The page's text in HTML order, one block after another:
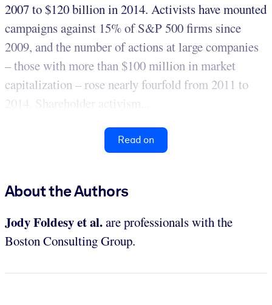
2007 to $120 billion in 2014. Activists have mounted
campaigns against 15% of S&P 500 firms since
2009, and the number of actions at large companies
– those with more than $100 million in market
capitalization – rose nearly fourfold from 2011 to
2014. Shareholder activism...
Read on
About the Authors
Jody Foldesy et al.are professionals with the
Boston Consulting Group.